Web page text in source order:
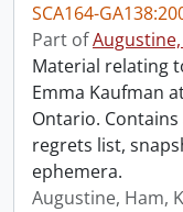
SCA164-
Part of
Material relating
Emma Kaufman
Ontario.
regrets list,
ephemera.
Augustine, Ham,